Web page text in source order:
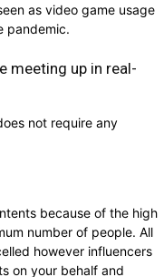
as video game usage
pandemic.
meeting up in real-
not require any
because of the high
number of people. All
however influencers
on your behalf and